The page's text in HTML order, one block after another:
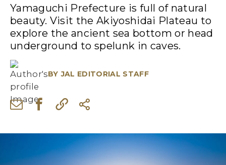
Yamaguchi Prefecture is full of natural
beauty. Visit the Akiyoshidai Plateau to
explore the ancient sea bottom or head
underground to spelunk in caves.
BY JAL EDITORIAL STAFF